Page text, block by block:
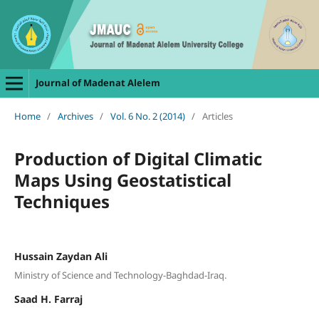
Journal of Madenat Alelem
Home / Archives / Vol. 6 No. 2 (2014) / Articles
Production of Digital Climatic
Maps Using Geostatistical
Techniques
Hussain Zaydan Ali
Ministry of Science and Technology-Baghdad-Iraq.
Saad H. Farraj